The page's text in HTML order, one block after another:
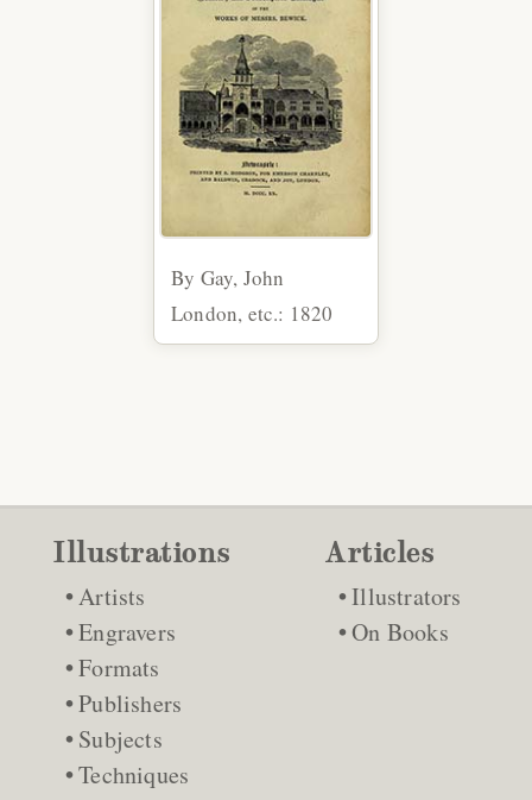
By Gay, John
London, etc.: 1820
Illustrations
Artists
Engravers
Formats
Publishers
Subjects
Techniques
Articles
Illustrators
On Books